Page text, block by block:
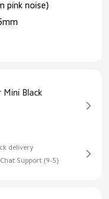
pink noise)
Mini Black
delivery
Support (9-5)